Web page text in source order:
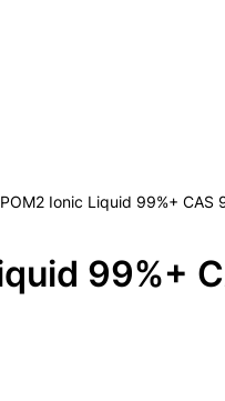
Ionic Liquid 99%+ CAS
99%+